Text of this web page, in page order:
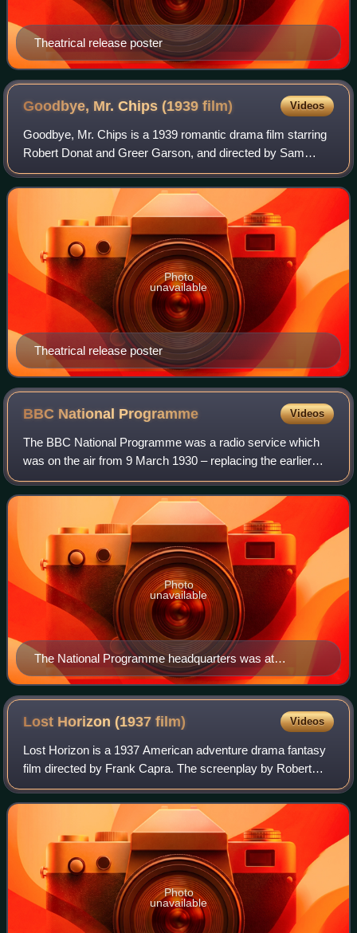
Theatrical release poster
Goodbye, Mr. Chips (1939film) Videos
Goodbye, Mr. Chips is a 1939 romantic drama film starring
Robert Donat and Greer Garson, and directed by Sam
Wood. Based on the 1934 novella of the same name by
James Hilton, the film is about Mr. Chi
Theatrical release poster
Photo
unavailable
BBC National Programme Videos
The BBC National Programme was a radio service which
was on the air from 9 March 1930 – replacing the earlier
BBC's experimental station 5XX – until 1 September 1939
when it was subsumed into the BBC
The National Programme headquarters was at
Broadcasting House in Central London.
Photo
unavailable
Lost Horizon (1937film) Videos
Lost Horizon is a 1937 American adventure drama fantasy
film directed by Frank Capra. The screenplay by Robert
Riskin is based on the 1933 novel of the same name by
James Hilton.
Photo
unavailable